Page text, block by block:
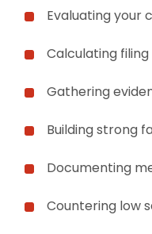
Evaluating your
Calculating
Gathering
Building strong
Documenting
Countering low